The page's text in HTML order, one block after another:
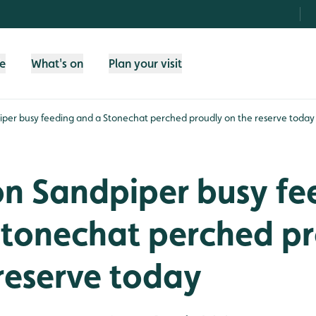
What's on Plan your visit
busy feeding and a Stonechat perched proudly on the reserve today
Sandpiper busy
perched
today